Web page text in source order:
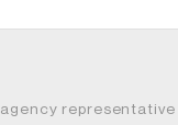
representative